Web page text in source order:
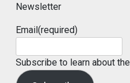
Newsletter
Email(required)
Subscribe to learn about